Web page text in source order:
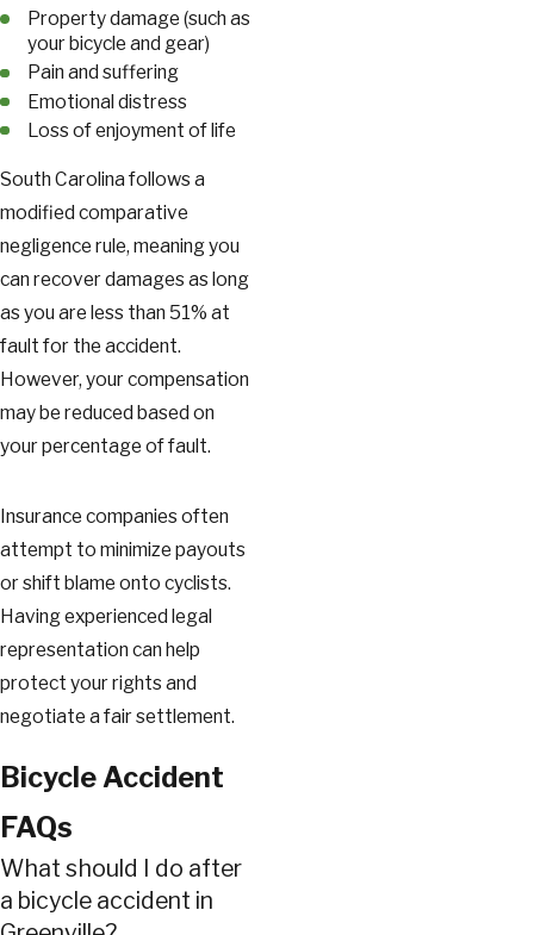
Property damage (such as
your bicycle and gear)
Pain and suffering
Emotional distress
Loss of enjoyment of life
South Carolina follows a
modified comparative
negligence rule, meaning you
can recover damages as long
as you are less than 51% at
fault for the accident.
However, your compensation
may be reduced based on
your percentage of fault.
Insurance companies often
attempt to minimize payouts
or shift blame onto cyclists.
Having experienced legal
representation can help
protect your rights and
negotiate a fair settlement.
Bicycle Accident
FAQs
What should I do after
a bicycle accident in